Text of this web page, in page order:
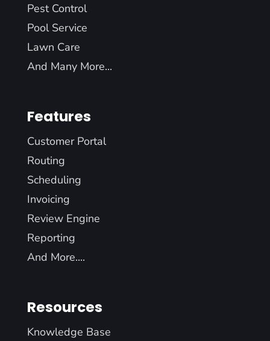
Pest Control
Pool Service
Lawn Care
And Many More...
Features
Customer Portal
Routing
Scheduling
Invoicing
Review Engine
Reporting
And More....
Resources
Knowledge Base